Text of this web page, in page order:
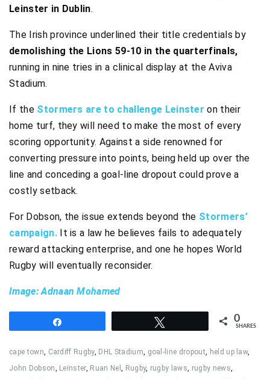
Leinster in Dublin.
The Irish province underlined their title credentials by
demolishing the Lions 59-10 in the quarterfinals,
running in nine tries in a clinical display at the Aviva
Stadium.
If the Stormers are to challenge Leinster on their
home turf, they will need to make the most of every
scoring opportunity. Against a side renowned for
converting pressure into points, being held up over the
line and conceding a goal-line dropout could prove a
costly setback.
For Dobson, the issue extends beyond the Stormers’
campaign.It is a law he believes fails to adequately
reward attacking enterprise, and one he hopes World
Rugby will eventually reconsider.
Image: Adnaan Mohamed
0
SHARES
cape town Cardiff Rugby, DHL Stadium goal-line dropout held up law,
John Dobson
Leinster, Ruan Nel Rugby, rugby laws rugby news